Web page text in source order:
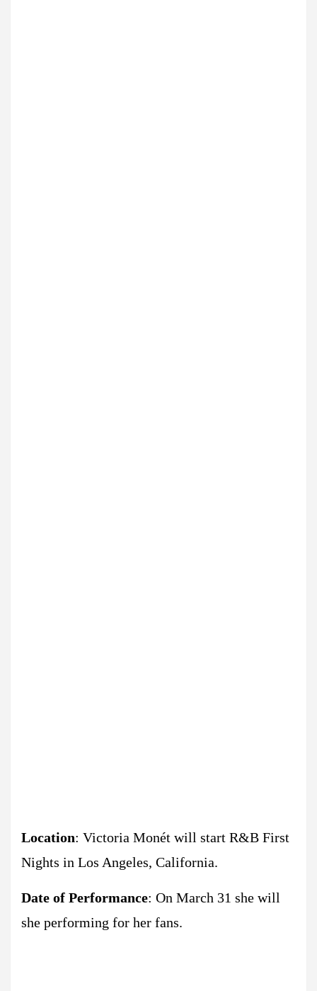
Location: Victoria Monét will start R&B First
Nights in Los Angeles, California.
Date of Performance: On March 31 she will
she performing for her fans.